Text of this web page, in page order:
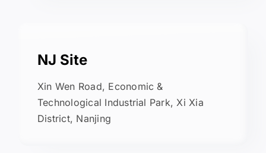
NJ Site
Xin Wen Road, Economic &
Technological Industrial Park, Xi Xia
District, Nanjing